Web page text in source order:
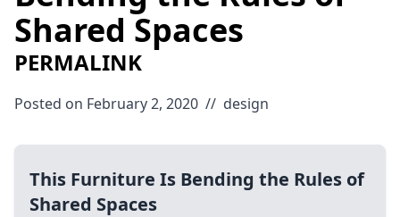
Shared Spaces
PERMALINK
Posted on February 2, 2020 // design
This Furniture Is Bending the Rules of
Shared Spaces